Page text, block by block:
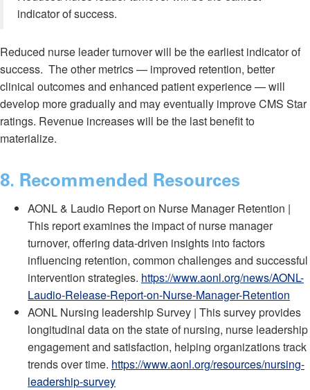
indicator of success.
Reduced nurse leader turnover will be the earliest indicator of
success. The other metrics — improved retention, better
clinical outcomes and enhanced patient experience — will
develop more gradually and may eventually improve CMS Star
ratings. Revenue increases will be the last benefit to
materialize.
8. Recommended Resources
AONL & Laudio Report on Nurse Manager Retention |
This report examines the impact of nurse manager
turnover, offering data-driven insights into factors
influencing retention, common challenges and successful
intervention strategies. https://www.aonl.org/news/AONL-
Laudio-Release-Report-on-Nurse-Manager-Retention
AONL Nursing leadership Survey | This survey provides
longitudinal data on the state of nursing, nurse leadership
engagement and satisfaction, helping organizations track
trends over time. https://www.aonl.org/resources/nursing-
leadership-survey